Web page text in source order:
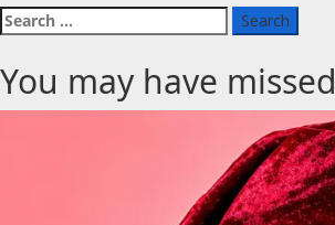
Search
for:
You may have missed